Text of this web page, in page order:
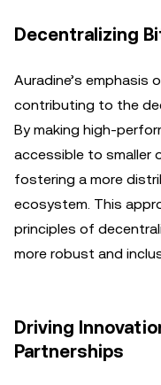
Decentralizing
Auradine’s emphasis
contributing to the
By making high-
accessible to smaller
fostering a more
ecosystem. This
principles of
more robust and
Driving
Partnerships